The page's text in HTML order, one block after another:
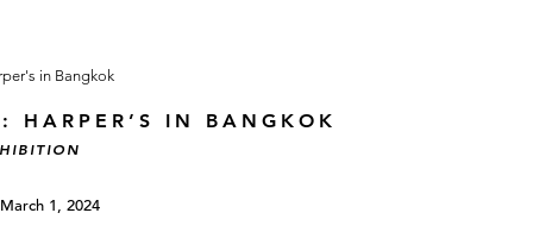
HARPER’S IN BANGKOK
1, 2024